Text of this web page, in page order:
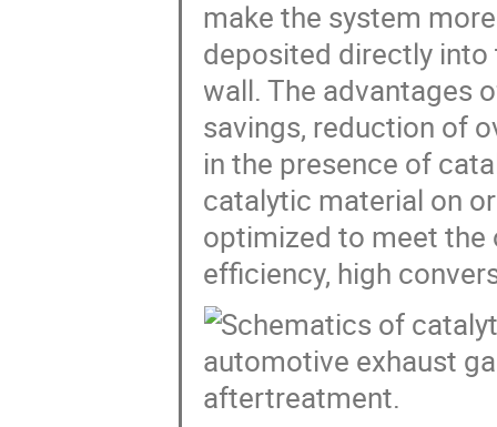
make the system
deposited directly into
wall. The advantages
savings, reduction of
in the presence of
catalytic material on
optimized to meet
efficiency, high